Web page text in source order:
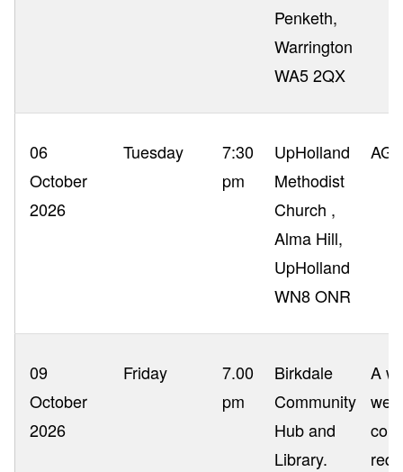
Penketh,
Warrington
WA5 2QX
06
October
2026
Tuesday
7:30
pm
UpHolland
Methodist
Church ,
Alma Hill,
UpHolland
WN8 ONR
09
October
2026
Friday
7.00
pm
Birkdale
Community
Hub and
Library.
A